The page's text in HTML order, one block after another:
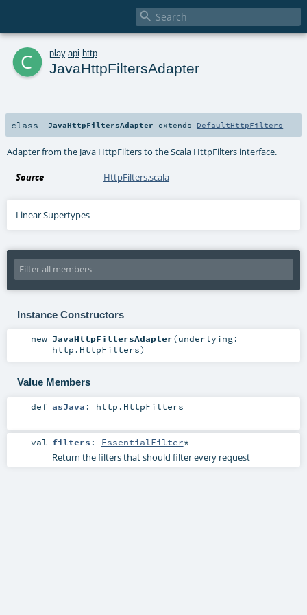

c play. api http
JavaHttpFiltersAdapter
class JavaHttpFiltersAdapter extends DefaultHttpFilters
Adapter from the Java HttpFilters to the Scala HttpFilters interface.
Source HttpFilters.scala
Linear Supertypes
Instance Constructors
new JavaHttpFiltersAdapter(underlying:
http.HttpFilters)
Value Members
def asJava : http.HttpFilters
val filters : EssentialFilter*
Return the filters that should filter every request